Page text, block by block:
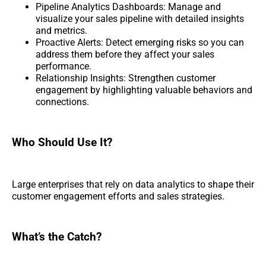
Pipeline Analytics Dashboards: Manage and
visualize your sales pipeline with detailed insights
and metrics.
Proactive Alerts: Detect emerging risks so you can
address them before they affect your sales
performance.
Relationship Insights: Strengthen customer
engagement by highlighting valuable behaviors and
connections.
Who Should Use It?
Large enterprises that rely on data analytics to shape their
customer engagement efforts and sales strategies.
What’s the Catch?